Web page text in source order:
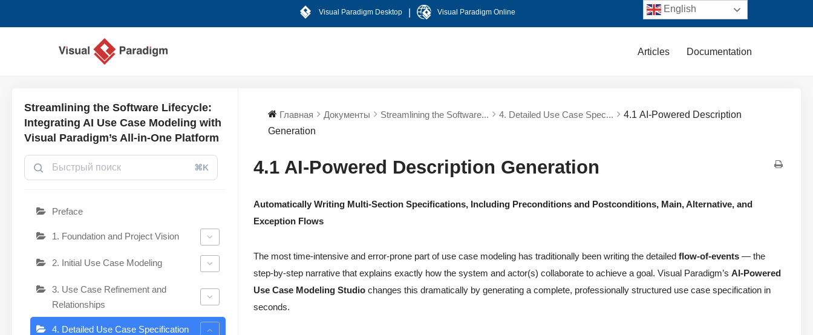
Visual Paradigm Desktop Visual Paradigm Online
Articles Documentation
Streamlining the Software Lifecycle:
Integrating AI Use Case Modeling with
Visual Paradigm’s All-in-One Platform
⌘K
Preface
1. Foundation and Project Vision
2. Initial Use Case Modeling
3. Use Case Refinement and
Relationships
4. Detailed Use Case Specification
Главная Документы Streamlining the Software... 4. Detailed Use Case Spec...
4.1 AI-Powered Description
Generation
4.1 AI-Powered Description Generation
Automatically Writing Multi-Section Specifications, Including Preconditions and Postconditions, Main, Alternative, and
Exception Flows
The most time-intensive and error-prone part of use case modeling has traditionally been writing the detailedflow-of-events — the
step-by-step narrative that explains exactly how the system and actor(s) collaborate to achieve a goal. Visual Paradigm’sAI-Powered
Use Case Modeling Studio changes this dramatically by generating a complete, professionally structured use case specification in
seconds.
English